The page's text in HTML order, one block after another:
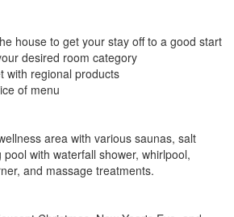
house to get your stay off to a good start
desired room category
with regional products
of menu
area with various saunas, salt
with waterfall shower, whirlpool,
and massage treatments.